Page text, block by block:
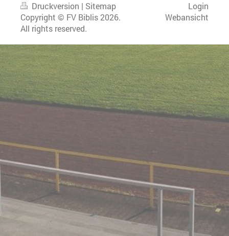
Druckversion | Sitemap
Copyright © FV Biblis 2026.
All rights reserved.
Login
Webansicht